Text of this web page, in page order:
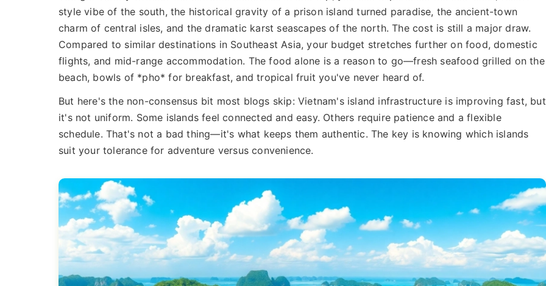
style vibe of the south, the historical gravity of a prison island turned paradise, the ancient-town
charm of central isles, and the dramatic karst seascapes of the north. The cost is still a major draw.
Compared to similar destinations in Southeast Asia, your budget stretches further on food, domestic
flights, and mid-range accommodation. The food alone is a reason to go—fresh seafood grilled on the
beach, bowls of *pho* for breakfast, and tropical fruit you've never heard of.
But here's the non-consensus bit most blogs skip: Vietnam's island infrastructure is improving fast, but
it's not uniform. Some islands feel connected and easy. Others require patience and a flexible
schedule. That's not a bad thing—it's what keeps them authentic. The key is knowing which islands
suit your tolerance for adventure versus convenience.